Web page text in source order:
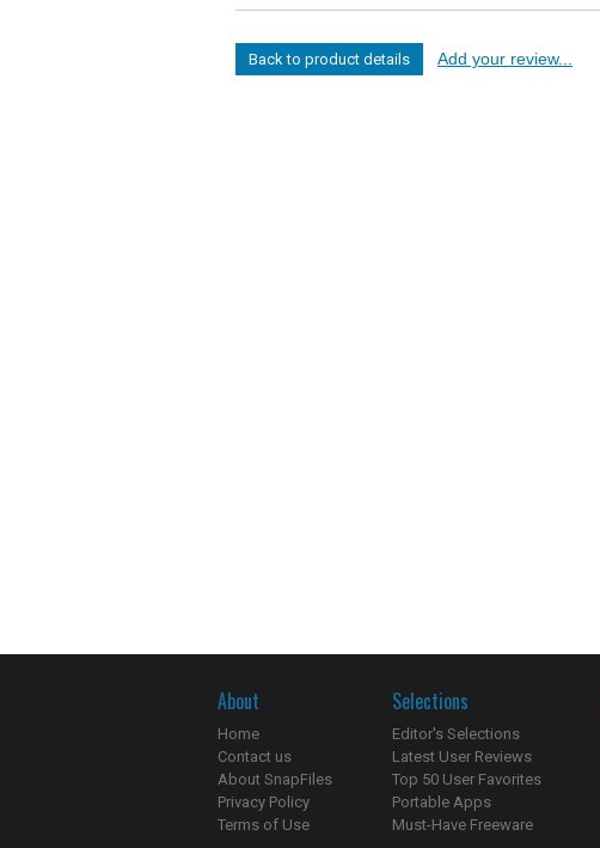
Back to product details Add your review...
About
Home
Contact us
About SnapFiles
Privacy Policy
Terms of Use
Selections
Editor's Selections
Latest User Reviews
Top 50 User Favorites
Portable Apps
Must-Have Freeware